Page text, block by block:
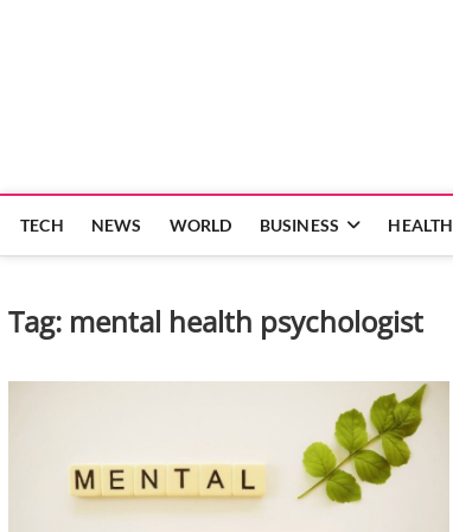
TECH NEWS WORLD BUSINESS HEALTH
Tag: mental health psychologist